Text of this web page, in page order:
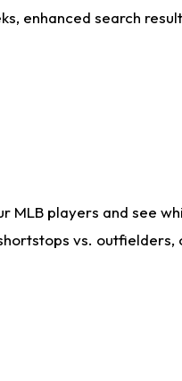
enhanced search
MLB players and see
vs.